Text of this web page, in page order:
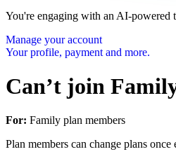
You're engaging with an AI-powered
Manage your account
Your profile, payment and more.
Can’t join
For: Family plan members
Plan members can change plans once